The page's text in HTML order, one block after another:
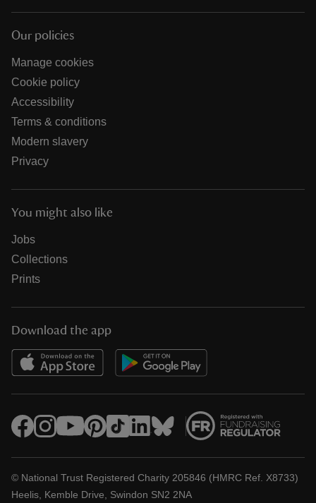
Our policies
Manage cookies
Cookie policy
Accessibility
Terms & conditions
Modern slavery
Privacy
You might also like
Jobs
Collections
Prints
Download the app
© National Trust Registered Charity 205846 (HMRC Ref. X8733)
Heelis, Kemble Drive, Swindon SN2 2NA